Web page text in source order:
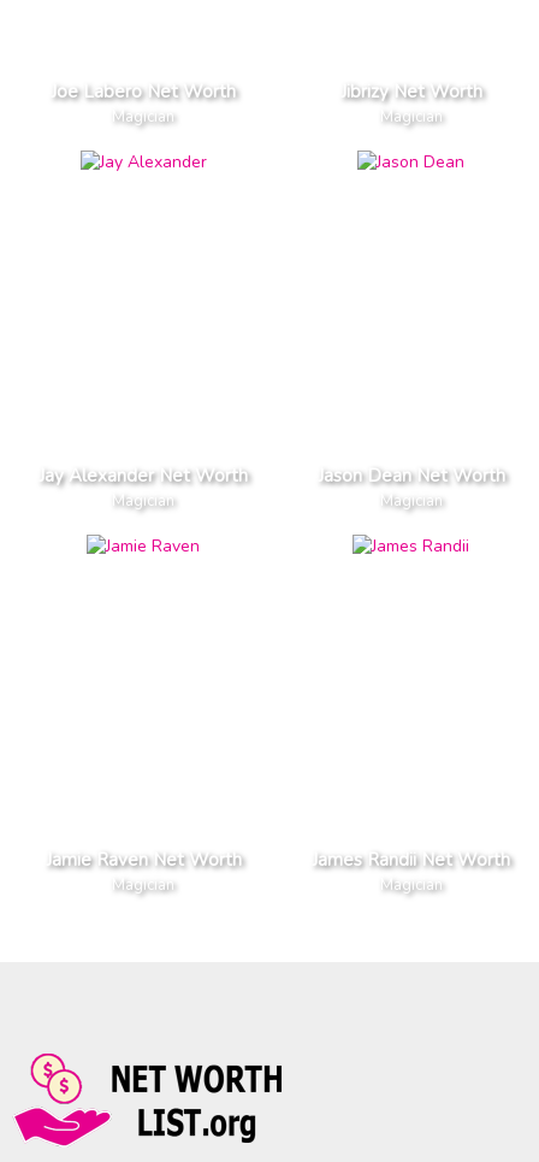
Joe Labero Net Worth
Magician
Jibrizy Net Worth
Magician
Jay Alexander Net Worth
Magician
Jason Dean Net Worth
Magician
Jamie Raven Net Worth
Magician
James Randii Net Worth
Magician